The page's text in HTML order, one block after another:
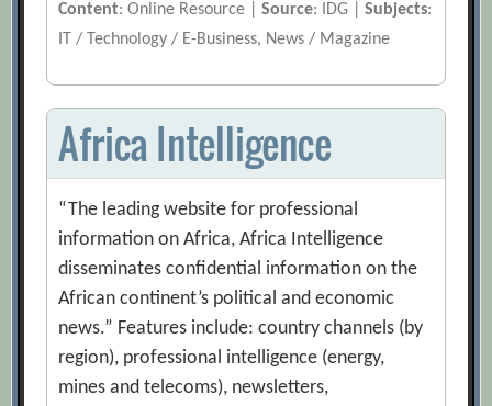
Content: Online Resource |Source: IDG |Subjects:
IT / Technology / E-Business, News / Magazine
Africa Intelligence
“The leading website for professional
information on Africa, Africa Intelligence
disseminates confidential information on the
African continent’s political and economic
news.” Features include: country channels (by
region), professional intelligence (energy,
mines and telecoms), newsletters,